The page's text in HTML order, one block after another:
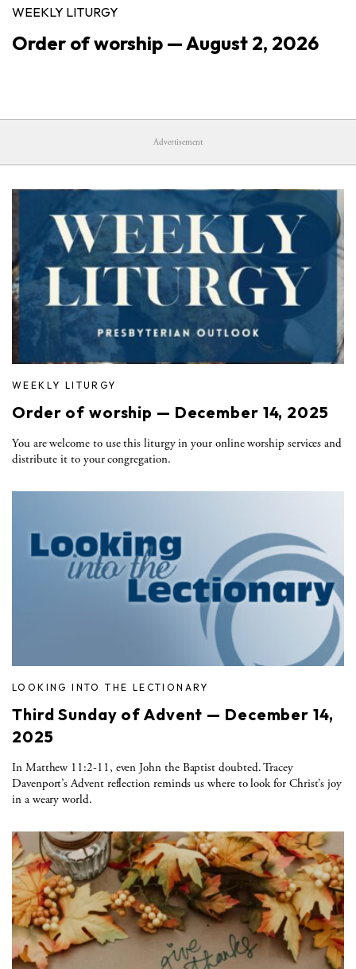
WEEKLY LITURGY
Order of worship — August 2, 2026
Advertisement
WEEKLY LITURGY
Order of worship — December 14, 2025
You are welcome to use this liturgy in your online worship services and
distribute it to your congregation.
LOOKING INTO THE LECTIONARY
Third Sunday of Advent — December 14,
2025
In Matthew 11:2-11, even John the Baptist doubted. Tracey
Davenport’s Advent reflection reminds us where to look for Christ’s joy
in a weary world.